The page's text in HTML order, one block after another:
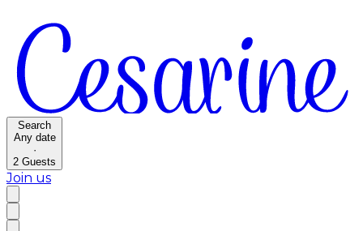
Search
Any date
·
2 Guests
Join us